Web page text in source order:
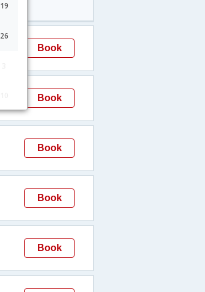
19
26
Book
Book
Book
Book
Book